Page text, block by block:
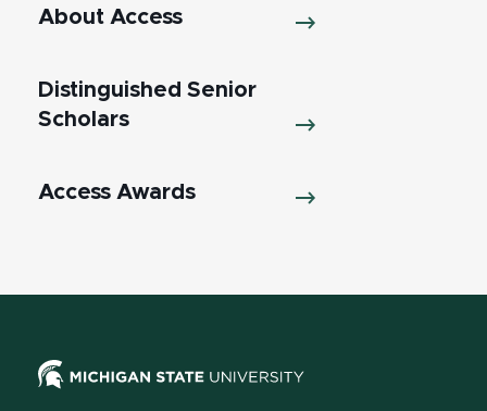
About Access
Distinguished Senior
Scholars
Access Awards